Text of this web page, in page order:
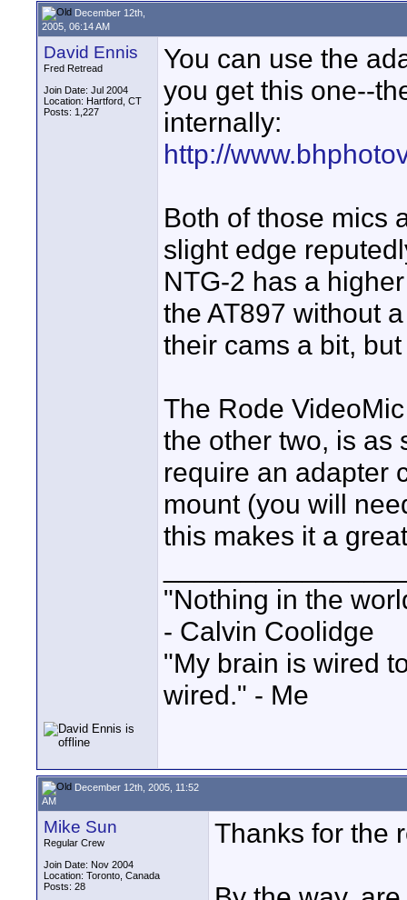
December 12th,
2005, 06:14 AM
David Ennis
Fred Retread
Join Date: Jul 2004
Location: Hartford, CT
Posts: 1,227
You can use the
you get this one--
internally:
http://
Both of those mics
slight edge
NTG-2 has a
the AT897 without
their cams a bit,
The Rode
the other two, is as
require an adapter
mount (you will
this makes it a
"Nothing in the
- Calvin Coolidge
"My brain is wired
wired." - Me
December 12th, 2005, 11:52
AM
Mike Sun
Regular Crew
Join Date: Nov 2004
Location: Toronto, Canada
Posts: 28
Thanks for the